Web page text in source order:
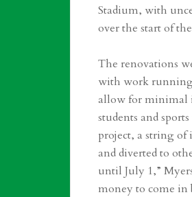
Stadium, with
over the start of
The renovations
with work running
allow for minimal
students and
project, a string of
and diverted to
until July 1,”
money to come in